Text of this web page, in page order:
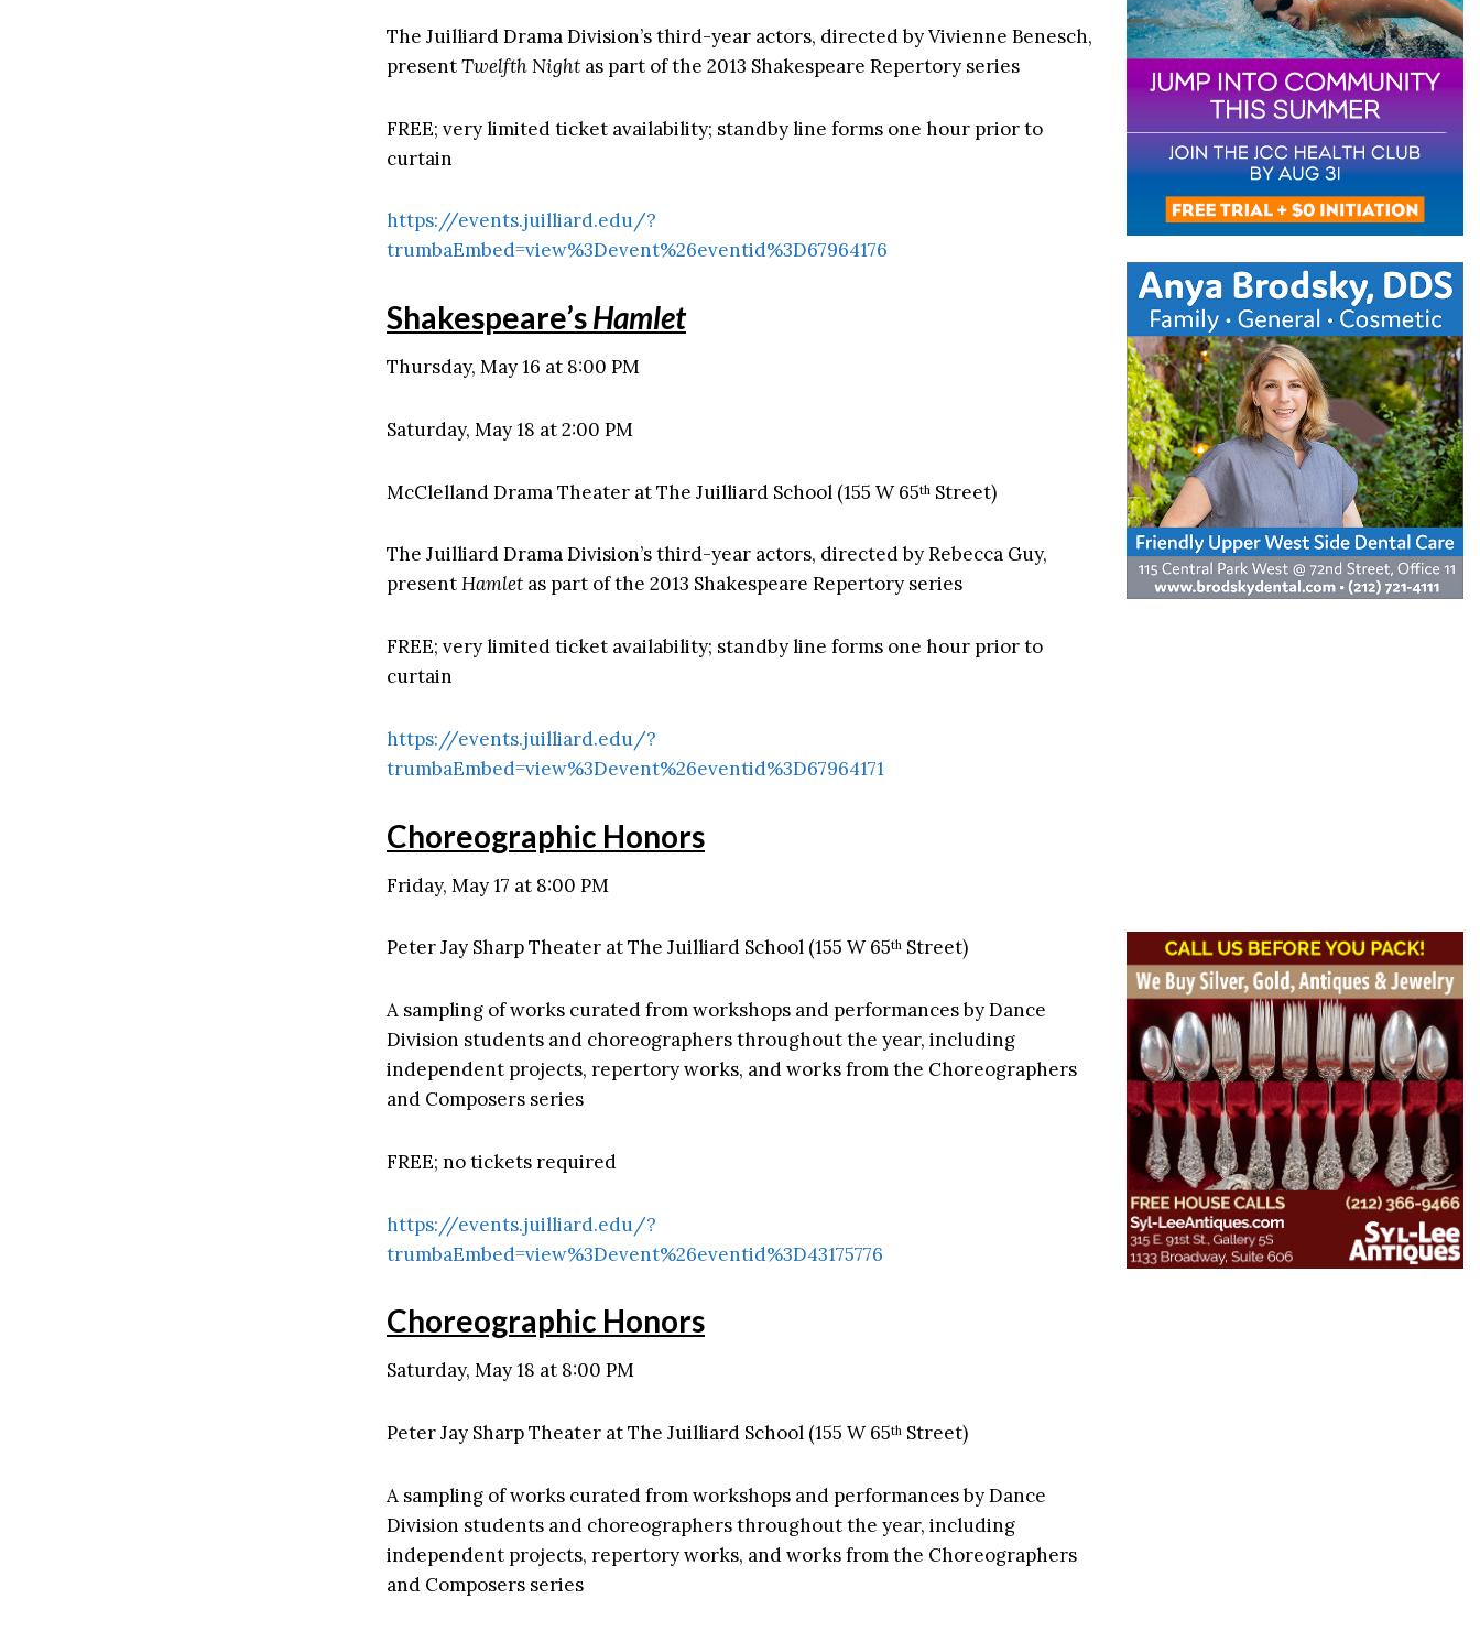
The Juilliard Drama Division’s third-year actors, directed by Vivienne Benesch,
presentTwelfth Night as part of the 2013 Shakespeare Repertory series
FREE; very limited ticket availability; standby line forms one hour prior to
curtain
https://events.juilliard.edu/?
trumbaEmbed=view%3Devent%26eventid%3D67964176
Shakespeare’sHamlet
Thursday, May 16 at 8:00 PM
Saturday, May 18 at 2:00 PM
McClelland Drama Theater at The Juilliard School (155 W 65th Street)
The Juilliard Drama Division’s third-year actors, directed by Rebecca Guy,
presentHamlet as part of the 2013 Shakespeare Repertory series
FREE; very limited ticket availability; standby line forms one hour prior to
curtain
https://events.juilliard.edu/?
trumbaEmbed=view%3Devent%26eventid%3D67964171
Choreographic Honors
Friday, May 17 at 8:00 PM
Peter Jay Sharp Theater at The Juilliard School (155 W 65th Street)
A sampling of works curated from workshops and performances by Dance
Division students and choreographers throughout the year, including
independent projects, repertory works, and works from the Choreographers
and Composers series
FREE; no tickets required
https://events.juilliard.edu/?
trumbaEmbed=view%3Devent%26eventid%3D43175776
Choreographic Honors
Saturday, May 18 at 8:00 PM
Peter Jay Sharp Theater at The Juilliard School (155 W 65th Street)
A sampling of works curated from workshops and performances by Dance
Division students and choreographers throughout the year, including
independent projects, repertory works, and works from the Choreographers
and Composers series